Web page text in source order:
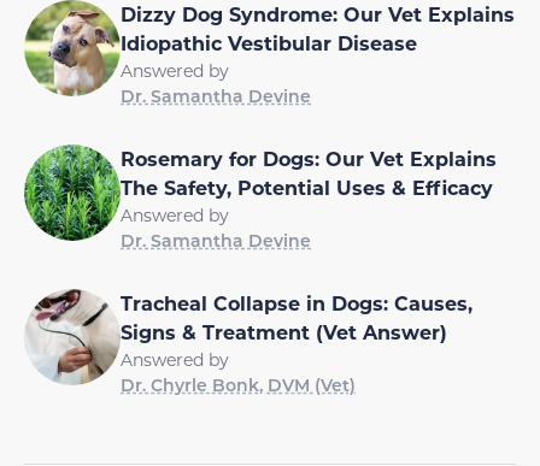
Dizzy Dog Syndrome: Our Vet Explains
Idiopathic Vestibular Disease
Answered by
Dr. Samantha Devine
Rosemary for Dogs: Our Vet Explains
The Safety, Potential Uses & Efficacy
Answered by
Dr. Samantha Devine
Tracheal Collapse in Dogs: Causes,
Signs & Treatment (Vet Answer)
Answered by
Dr. Chyrle Bonk, DVM (Vet)